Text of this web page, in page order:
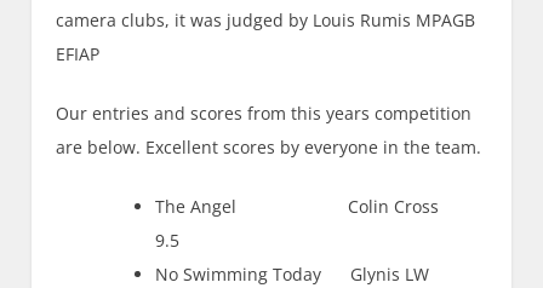
camera clubs, it was judged by Louis Rumis MPAGB
EFIAP
Our entries and scores from this years competition
are below. Excellent scores by everyone in the team.
The Angel Colin Cross
9.5
No Swimming Today Glynis LW